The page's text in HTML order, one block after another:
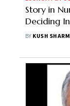
Story in
Deciding
Transfers
BY KUSH